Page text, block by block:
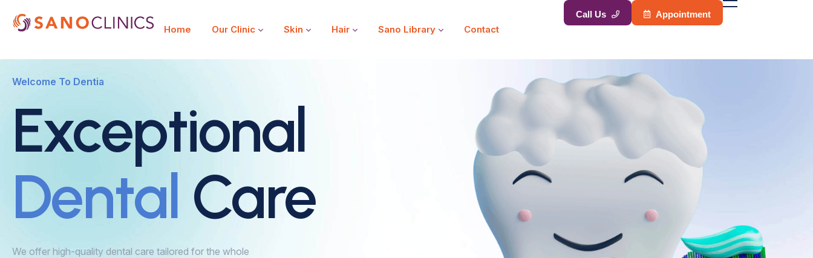
Home Our Clinic Skin Hair Sano Library Contact
Appointment
Welcome To Dentia
Exceptional
Dental Care
We offer high-quality dental care tailored for the whole